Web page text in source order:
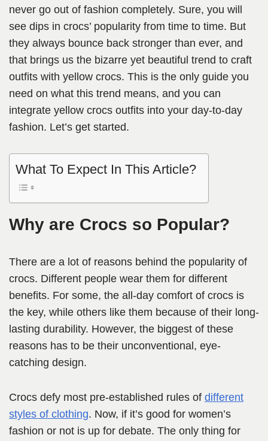
never go out of fashion completely. Sure, you will
see dips in crocs’ popularity from time to time. But
they always bounce back stronger than ever, and
that brings us the bizarre yet beautiful trend to craft
outfits with yellow crocs. This is the only guide you
need on what this trend means, and you can
integrate yellow crocs outfits into your day-to-day
fashion. Let’s get started.
What To Expect In This Article?
Why are Crocs so Popular?
There are a lot of reasons behind the popularity of
crocs. Different people wear them for different
benefits. For some, the all-day comfort of crocs is
the key, while others like them because of their long-
lasting durability. However, the biggest of these
reasons has to be their unconventional, eye-
catching design.
Crocs defy most pre-established rules of different
styles of clothing. Now, if it’s good for women’s
fashion or not is up for debate. The only thing for